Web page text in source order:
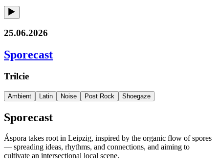
25.06.2026
Sporecast
Trilcie
Ambient Latin Noise Post Rock Shoegaze
Sporecast
Áspora takes root in Leipzig, inspired by the organic flow of spores
— spreading ideas, rhythms, and connections, and aiming to
cultivate an intersectional local scene.